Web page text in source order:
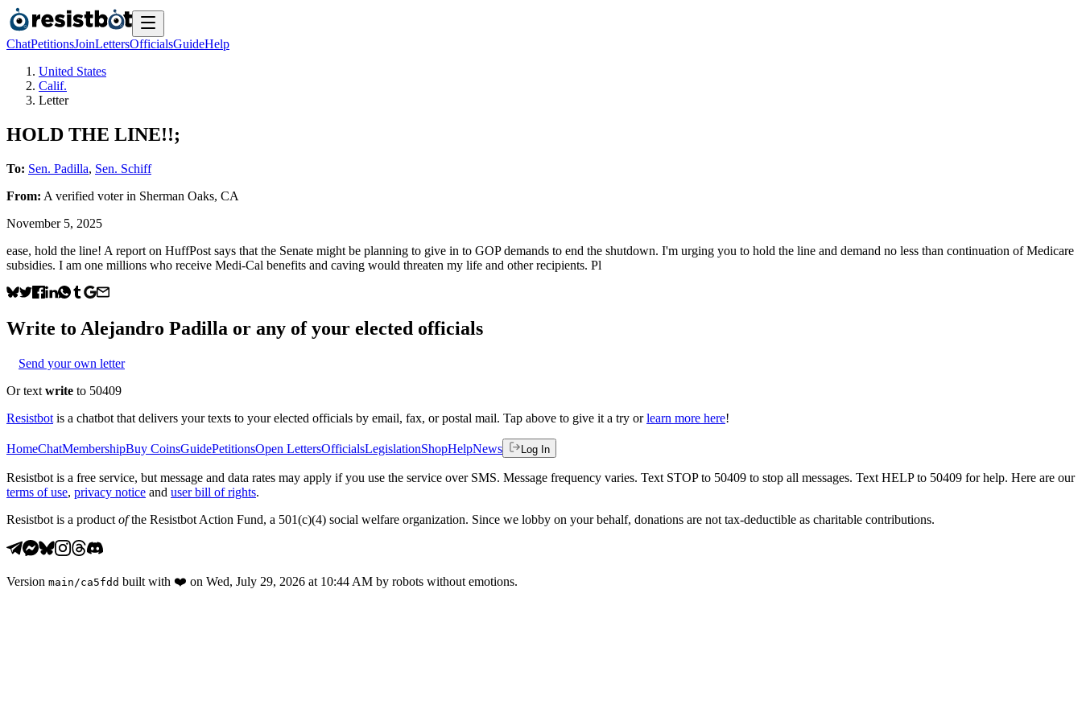
ChatPetitionsJoinLettersOfficialsGuideHelp
United States
Calif.
Letter
HOLD THE LINE!!;
To: Sen. Padilla, Sen. Schiff
From: A verified voterin Sherman Oaks, CA
November 5, 2025
ease, hold the line! A report on HuffPost says that the Senate might be planning to give in to GOP demands to end the shutdown. I'm urging you to hold the line and demand no less than continuation of Medicare
subsidies. I am one millions who receive Medi-Cal benefits and caving would threaten my life and other recipients. Pl
Write to Alejandro Padilla or any of your elected officials
Send your own letter
Or text write to 50409
Resistbot is a chatbot that delivers your texts to your elected officials by email, fax, or postal mail. Tap above to give it a try or learn more here!
HomeChatMembershipBuy CoinsGuidePetitionsOpen LettersOfficialsLegislationShopHelpNews Log In
Resistbot is a free service, but message and data rates may apply if you use the service over SMS. Message frequency varies. Text STOP to 50409 to stop all messages. Text HELP to 50409 for help. Here are our
terms of use, privacy notice and user bill of rights.
Resistbot is a product ofthe Resistbot Action Fund, a 501(c)(4) social welfare organization. Since we lobby on your behalf, donations are not tax-deductible as charitable contributions.
Version main /ca5fdd built with ❤️ on Wed, July 29, 2026 at 10:44 AM by robots without emotions.